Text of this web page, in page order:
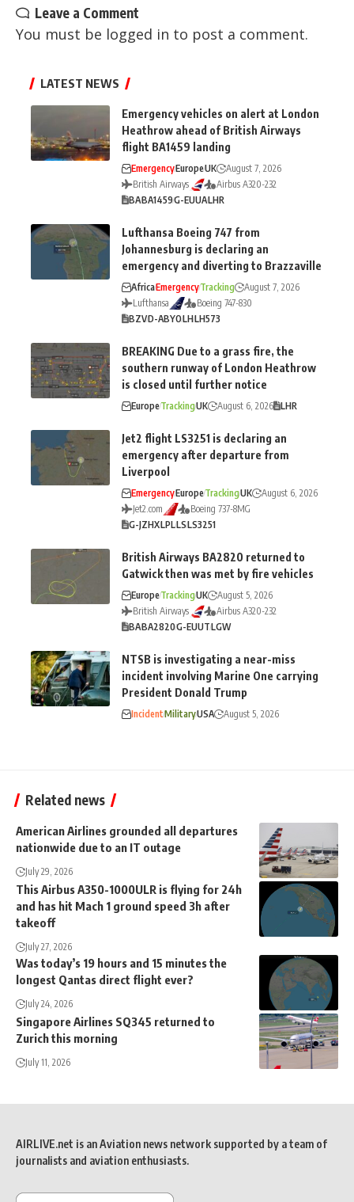
Leave a Comment
You must be logged in to post a comment.
LATEST NEWS
Emergency vehicles on alert at London
Heathrow ahead of British Airways
flight BA1459 landing
EmergencyEuropeUK
August 7, 2026
British Airways
Airbus A320-232
BABA1459G-EUUALHR
Lufthansa Boeing 747 from
Johannesburg is declaring an
emergency and diverting to Brazzaville
AfricaEmergencyTracking
August 7, 2026
Lufthansa
Boeing 747-830
BZVD-ABYOLHLH573
BREAKING Due to a grass fire, the
southern runway of London Heathrow
is closed until further notice
EuropeTrackingUK August 6, 2026 LHR
Jet2 flight LS3251 is declaring an
emergency after departure from
Liverpool
EmergencyEuropeTrackingUK
August 6, 2026
Jet2.com
Boeing 737-8MG
G-JZHXLPLLSLS3251
British Airways BA2820 returned to
Gatwick then was met by fire vehicles
EuropeTrackingUK
August 5, 2026
British Airways
Airbus A320-232
BABA2820G-EUUTLGW
NTSB is investigating a near-miss
incident involving Marine One carrying
President Donald Trump
IncidentMilitaryUSA August 5, 2026
Related news
American Airlines grounded all departures
nationwide due to an IT outage
July 29, 2026
This Airbus A350-1000ULR is flying for 24h
and has hit Mach 1 ground speed 3h after
takeoff
July 27, 2026
Was today’s 19 hours and 15 minutes the
longest Qantas direct flight ever?
July 24, 2026
Singapore Airlines SQ345 returned to
Zurich this morning
July 11, 2026
AIRLIVE.net is an Aviation news network supported by a team of
journalists and aviation enthusiasts.